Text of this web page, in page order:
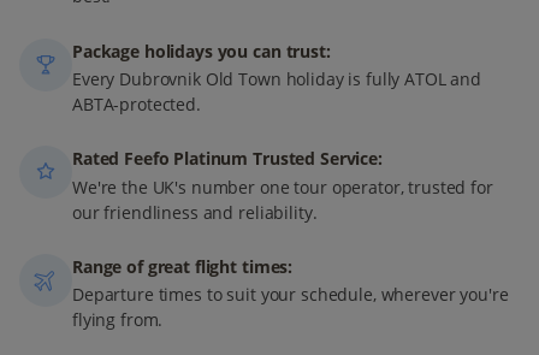
Package holidays you can trust:
Every Dubrovnik Old Town holiday is fully ATOL and
ABTA-protected.
Rated Feefo Platinum Trusted Service:
We're the UK's number one tour operator, trusted for
our friendliness and reliability.
Range of great flight times:
Departure times to suit your schedule, wherever you're
flying from.